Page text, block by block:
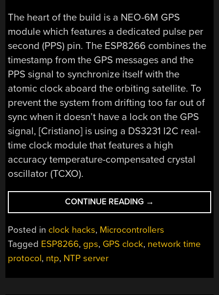
The heart of the build is a NEO-6M GPS
module which features a dedicated pulse per
second (PPS) pin. The ESP8266 combines the
timestamp from the GPS messages and the
PPS signal to synchronize itself with the
atomic clock aboard the orbiting satellite. To
prevent the system from drifting too far out of
sync when it doesn’t have a lock on the GPS
signal, [Cristiano] is using a DS3231 I2C real-
time clock module that features a high
accuracy temperature-compensated crystal
oscillator (TCXO).
CONTINUE READING “PORTABLE
GPS
TIME
POWERED
→
Posted in clock hacks, Microcontrollers
Tagged ESP8266, gps, GPS clock, network time
protocol, ntp, NTP server